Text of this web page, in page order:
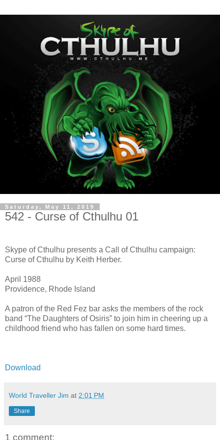
Saturday, May 11, 2019
542 - Curse of Cthulhu 01
Skype of Cthulhu presents a Call of Cthulhu campaign:
Curse of Cthulhu by Keith Herber.
April 1988
Providence, Rhode Island
A patron of the Red Fez bar asks the members of the rock
band “The Daughters of Osiris” to join him in cheering up a
childhood friend who has fallen on some hard times.
Download
World Traveller Jim at 2:01 PM
Share
1 comment: